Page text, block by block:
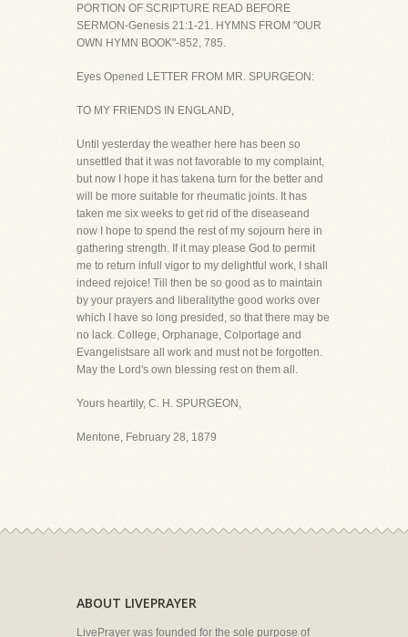
PORTION OF SCRIPTURE READ BEFORE
SERMON-Genesis 21:1-21. HYMNS FROM "OUR
OWN HYMN BOOK"-852, 785.
Eyes Opened LETTER FROM MR. SPURGEON:
TO MY FRIENDS IN ENGLAND,
Until yesterday the weather here has been so
unsettled that it was not favorable to my complaint,
but now I hope it has takena turn for the better and
will be more suitable for rheumatic joints. It has
taken me six weeks to get rid of the diseaseand
now I hope to spend the rest of my sojourn here in
gathering strength. If it may please God to permit
me to return infull vigor to my delightful work, I shall
indeed rejoice! Till then be so good as to maintain
by your prayers and liberalitythe good works over
which I have so long presided, so that there may be
no lack. College, Orphanage, Colportage and
Evangelistsare all work and must not be forgotten.
May the Lord's own blessing rest on them all.
Yours heartily, C. H. SPURGEON,
Mentone, February 28, 1879
ABOUT LIVEPRAYER
LivePrayer was founded for the sole purpose of